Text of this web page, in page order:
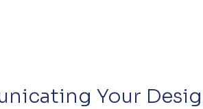
Your